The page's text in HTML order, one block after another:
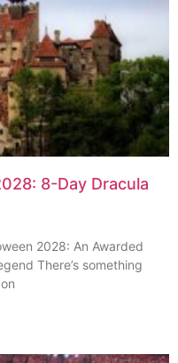
8-Day Dracula
2028: An Awarded
There’s something